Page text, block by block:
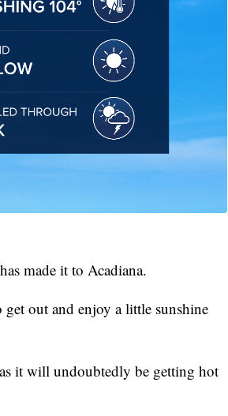
made it to Acadiana.
out and enjoy a little sunshine
it will undoubtedly be getting hot